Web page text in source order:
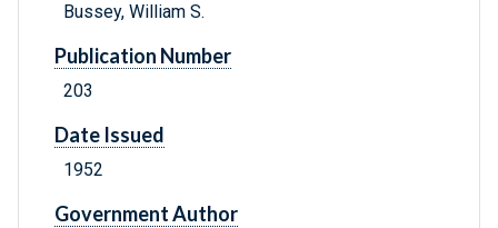
Bussey, William S.
Publication Number
203
Date Issued
1952
Government Author